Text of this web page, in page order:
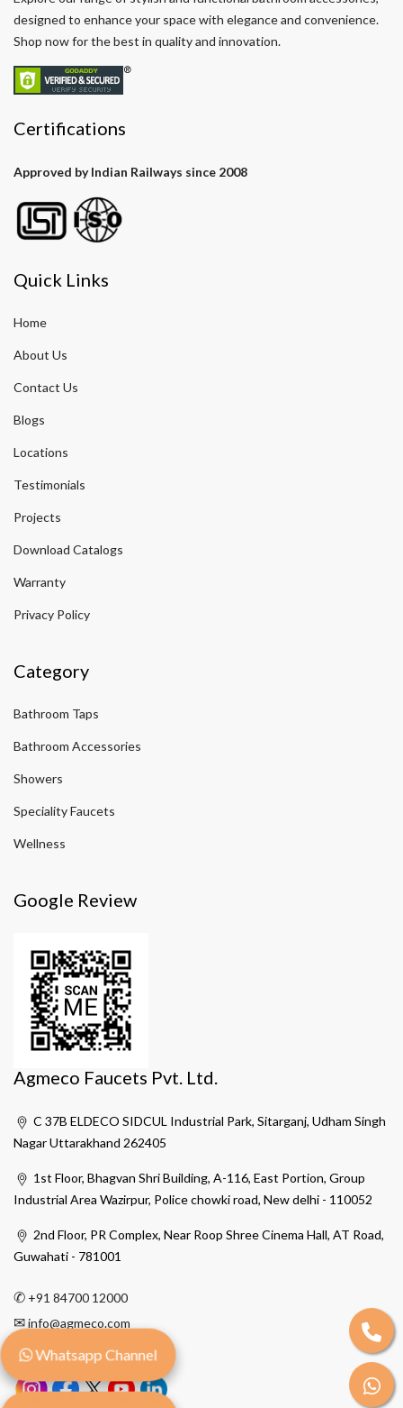
designed to enhance your space with elegance and convenience.
Shop now for the best in quality and innovation.
Certifications
Approved by Indian Railways since 2008
Quick Links
Home
About Us
Contact Us
Blogs
Locations
Testimonials
Projects
Download Catalogs
Warranty
Privacy Policy
Category
Bathroom Taps
Bathroom Accessories
Showers
Speciality Faucets
Wellness
Google Review
Agmeco Faucets Pvt. Ltd.
C 37B ELDECO SIDCUL Industrial Park, Sitarganj, Udham Singh
Nagar Uttarakhand 262405
1st Floor, Bhagvan Shri Building, A-116, East Portion, Group
Industrial Area Wazirpur, Police chowki road, New delhi - 110052
2nd Floor, PR Complex, Near Roop Shree Cinema Hall, AT Road,
Guwahati - 781001
✆ +91 84700 12000
✉info@agmeco.com
Whatsapp Channel